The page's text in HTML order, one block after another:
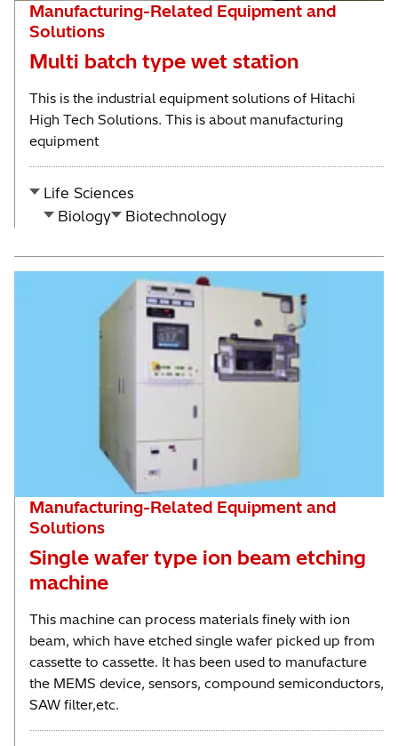
Manufacturing-Related Equipment and
Solutions
Multi batch type wet station
This is the industrial equipment solutions of Hitachi
High Tech Solutions. This is about manufacturing
equipment
Life Sciences
Biology
Biotechnology
Manufacturing-Related Equipment and
Solutions
Single wafer type ion beam etching
machine
This machine can process materials finely with ion
beam, which have etched single wafer picked up from
cassette to cassette. It has been used to manufacture
the MEMS device, sensors, compound semiconductors,
SAW filter,etc.